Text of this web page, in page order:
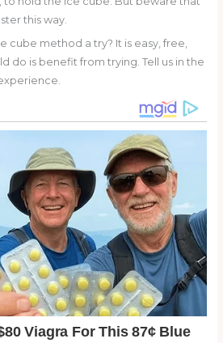
this way.
cube method a try? It is easy, free,
do is benefit from trying. Tell us in the